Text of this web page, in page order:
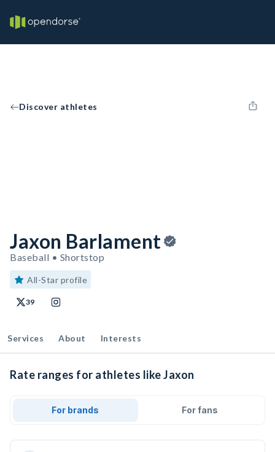
Discover athletes
Jaxon Barlament
Baseball • Shortstop
All-Star profile
39
Services About Interests
Rate ranges for athletes like Jaxon
For brands For fans